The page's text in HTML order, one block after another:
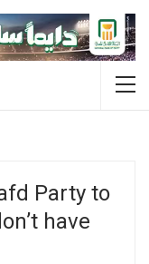
Party to
have